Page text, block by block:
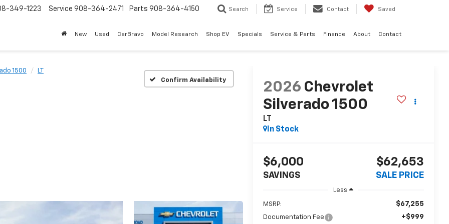
349-1223 Service 908-364-2471 Parts 908-364-4150 Search Service Contact Saved
New Used CarBravo Model Research Shop EV Specials Service & Parts Finance About Contact
1500
LT
Confirm Availability
2026 Chevrolet
Silverado 1500
LT
In Stock
$6,000
SAVINGS
$62,653
SALE PRICE
Less
MSRP: $67,255
Documentation Fee +$999